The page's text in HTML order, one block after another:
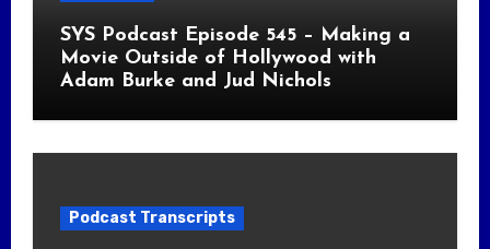
SYS Podcast Episode 545 – Making a
Movie Outside of Hollywood with
Adam Burke and Jud Nichols
Podcast Transcripts